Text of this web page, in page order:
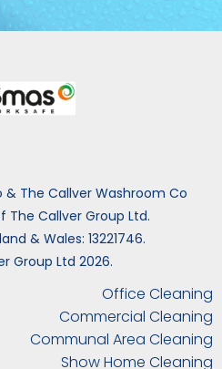
& The Callver Washroom Co
The Callver Group Ltd.
& Wales: 13221746.
Group Ltd 2026.
Office Cleaning
Commercial Cleaning
Communal Area Cleaning
Show Home Cleaning